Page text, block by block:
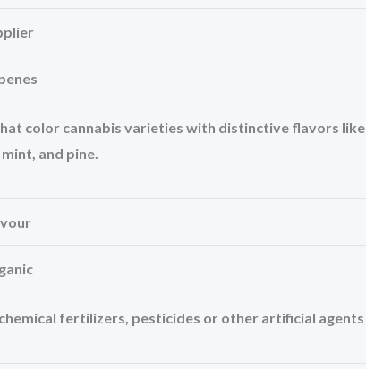
color cannabis varieties with distinctive flavors like
and pine.
fertilizers, pesticides or other artificial agents